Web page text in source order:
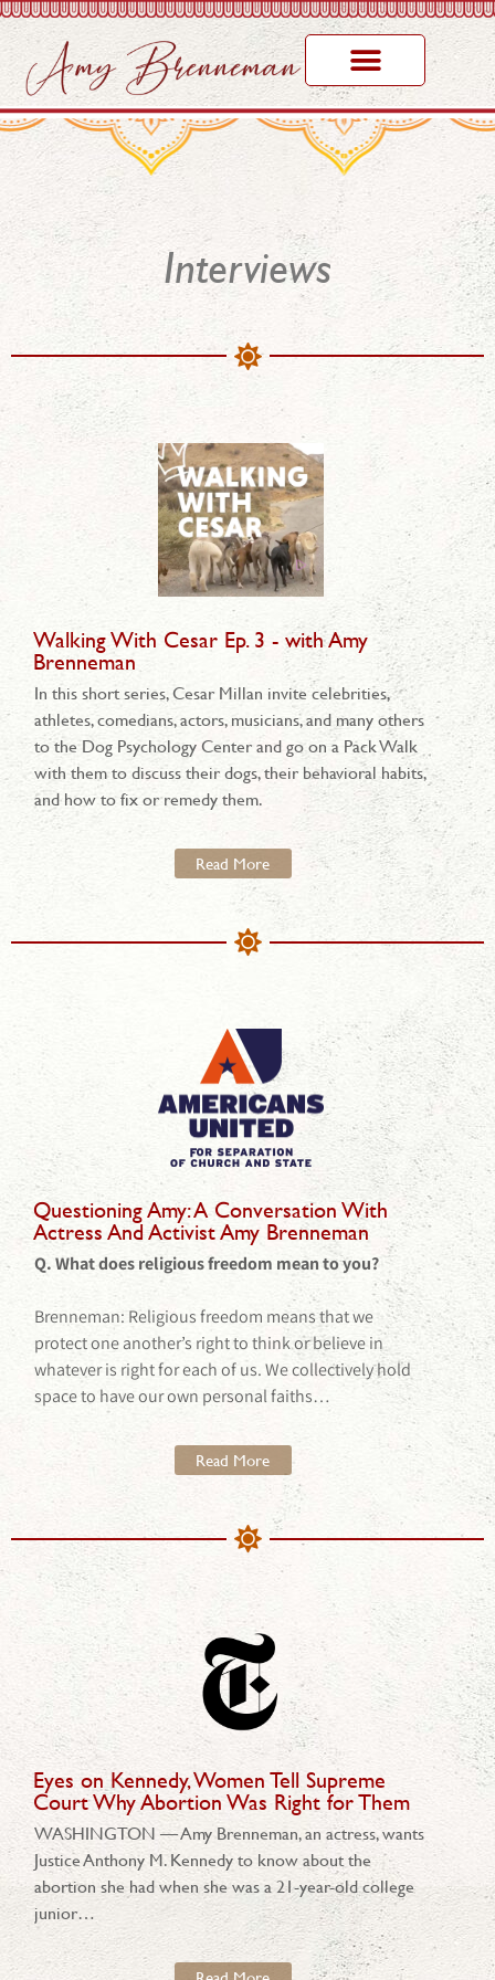
Interviews
Walking With Cesar Ep. 3 - with Amy
Brenneman
In this short series, Cesar Millan invite celebrities,
athletes, comedians, actors, musicians, and many others
to the Dog Psychology Center and go on a Pack Walk
with them to discuss their dogs, their behavioral habits,
and how to fix or remedy them.
Read More
Questioning Amy: A Conversation With
Actress And Activist Amy Brenneman
Q. What does religious freedom mean to you?
Brenneman: Religious freedom means that we
protect one another’s right to think or believe in
whatever is right for each of us. We collectively hold
space to have our own personal faiths…
Read More
Eyes on Kennedy, Women Tell Supreme
Court Why Abortion Was Right for Them
WASHINGTON — Amy Brenneman, an actress, wants
Justice Anthony M. Kennedy to know about the
abortion she had when she was a 21-year-old college
junior…